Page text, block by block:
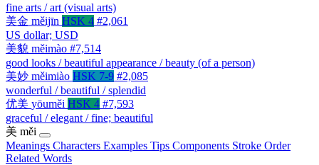
fine arts / art (visual arts)
美金 měijīn HSK 4 #2,061
US dollar; USD
美貌 měimào #7,514
good looks / beautiful appearance / beauty (of a person)
美妙 měimiào HSK 7-9 #2,085
wonderful / beautiful / splendid
优美 yōuměi HSK 4 #7,593
graceful / elegant / fine; beautiful
美 měi
Meanings Characters Examples Tips Components Stroke Order
Related Words